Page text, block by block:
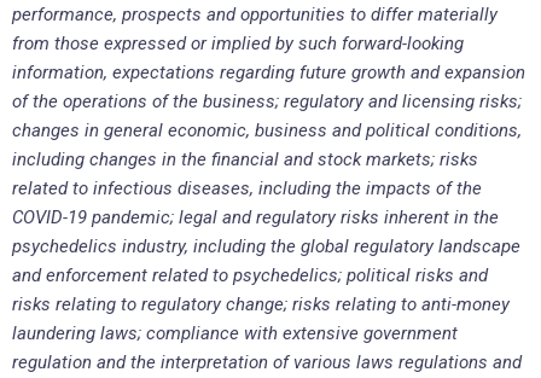
performance, prospects and opportunities to differ materially
from those expressed or implied by such forward-looking
information, expectations regarding future growth and expansion
of the operations of the business; regulatory and licensing risks;
changes in general economic, business and political conditions,
including changes in the financial and stock markets; risks
related to infectious diseases, including the impacts of the
COVID-19 pandemic; legal and regulatory risks inherent in the
psychedelics industry, including the global regulatory landscape
and enforcement related to psychedelics; political risks and
risks relating to regulatory change; risks relating to anti-money
laundering laws; compliance with extensive government
regulation and the interpretation of various laws regulations and